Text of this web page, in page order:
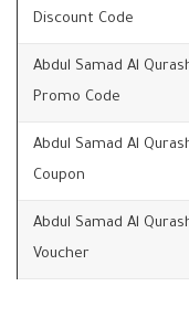
Discount Code
Abdul Samad Al
Promo Code
Abdul Samad Al
Coupon
Abdul Samad Al
Voucher